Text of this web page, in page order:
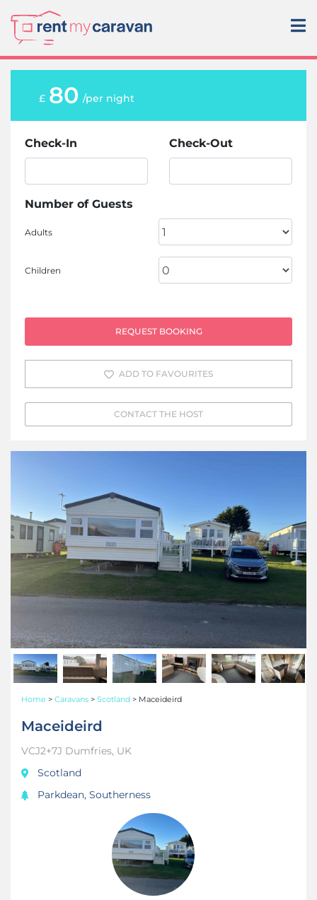
Home > Caravans > Scotland > Maceideird
Maceideird
VCJ2+7J Dumfries, UK
Scotland
Parkdean, Southerness
£ 80 /per night
Check-In Check-Out
Number of Guests
Adults
Children
REQUEST BOOKING
ADD TO FAVOURITES
CONTACT THE HOST